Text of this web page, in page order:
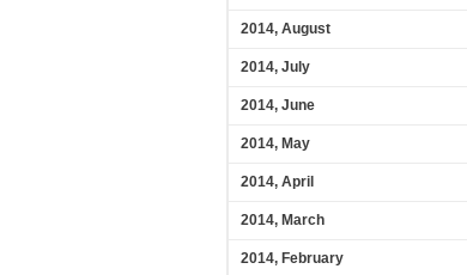
2014, August
2014, July
2014, June
2014, May
2014, April
2014, March
2014, February